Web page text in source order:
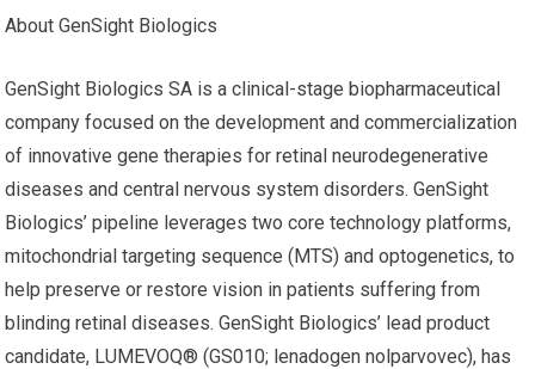
About GenSight Biologics
GenSight Biologics SA is a clinical-stage biopharmaceutical
company focused on the development and commercialization
of innovative gene therapies for retinal neurodegenerative
diseases and central nervous system disorders. GenSight
Biologics’ pipeline leverages two core technology platforms,
mitochondrial targeting sequence (MTS) and optogenetics, to
help preserve or restore vision in patients suffering from
blinding retinal diseases. GenSight Biologics’ lead product
candidate, LUMEVOQ® (GS010; lenadogen nolparvovec), has